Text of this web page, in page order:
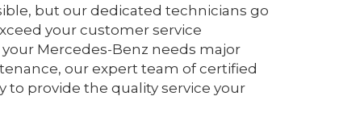
but our dedicated technicians go
your customer service
Mercedes-Benz needs major
our expert team of certified
to provide the quality service your